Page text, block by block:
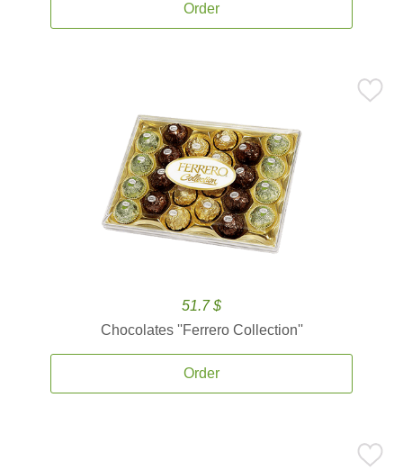
Order
51.7 $
Chocolates ''Ferrero Collection''
Order